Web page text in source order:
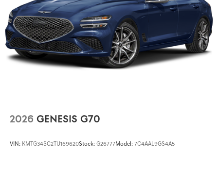
2026 GENESIS G70
VIN: KMTG34SC2TU169620Stock: G26777Model: 7C4AAL9GS4A5